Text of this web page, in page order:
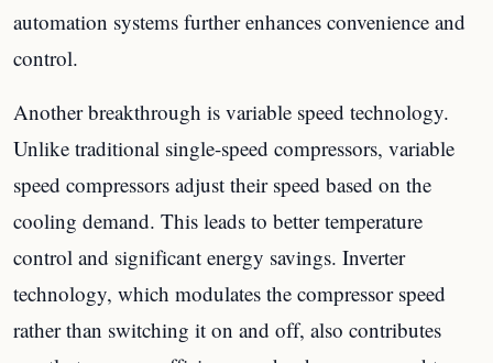
automation systems further enhances convenience and
control.
Another breakthrough is variable speed technology.
Unlike traditional single-speed compressors, variable
speed compressors adjust their speed based on the
cooling demand. This leads to better temperature
control and significant energy savings. Inverter
technology, which modulates the compressor speed
rather than switching it on and off, also contributes